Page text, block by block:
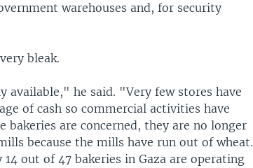
warehouses and, for security
bleak.
he said. "Very few stores have
of cash so commercial activities have
are concerned, they are no longer
because the mills have run out of wheat.
out of 47 bakeries in Gaza are operating